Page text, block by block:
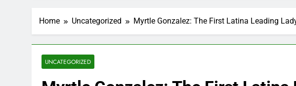
Home Uncategorized Myrtle Gonzalez: The First Latina Leading
UNCATEGORIZED